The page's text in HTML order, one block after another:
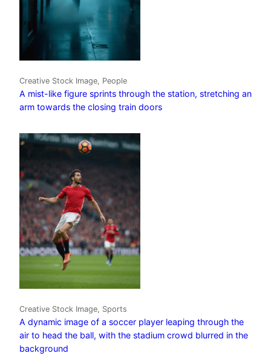
Creative Stock Image, People
A mist-like figure sprints through the station, stretching an
arm towards the closing train doors
Creative Stock Image, Sports
A dynamic image of a soccer player leaping through the
air to head the ball, with the stadium crowd blurred in the
background